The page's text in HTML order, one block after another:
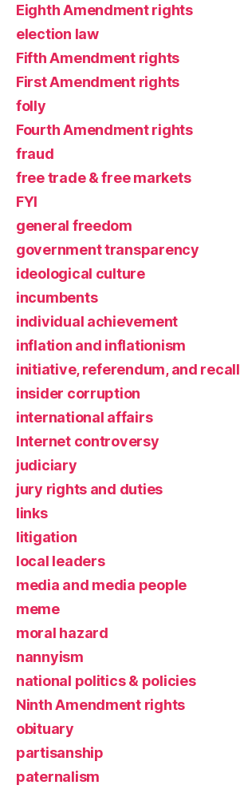
Eighth Amendment rights
election law
Fifth Amendment rights
First Amendment rights
folly
Fourth Amendment rights
fraud
free trade & free markets
FYI
general freedom
government transparency
ideological culture
incumbents
individual achievement
inflation and inflationism
initiative, referendum, and recall
insider corruption
international affairs
Internet controversy
judiciary
jury rights and duties
links
litigation
local leaders
media and media people
meme
moral hazard
nannyism
national politics & policies
Ninth Amendment rights
obituary
partisanship
paternalism